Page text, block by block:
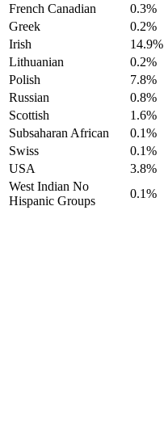
French Canadian
0.3%
Greek
0.2%
Irish
14.9%
Lithuanian
0.2%
Polish
7.8%
Russian
0.8%
Scottish
1.6%
Subsaharan African
0.1%
Swiss
0.1%
USA
3.8%
West Indian No
Hispanic Groups
0.1%